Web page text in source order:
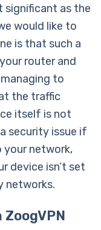
significant as the
would like to
is that such a
router and
to
the traffic
itself is not
security issue if
your network,
device isn’t set
networks.